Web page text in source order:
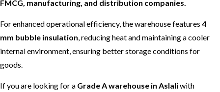
FMCG, manufacturing, and distribution companies.
For enhanced operational efficiency, the warehouse features 4
mm bubble insulation, reducing heat and maintaining a cooler
internal environment, ensuring better storage conditions for
goods.
If you are looking for a Grade A warehouse in Aslaliwith